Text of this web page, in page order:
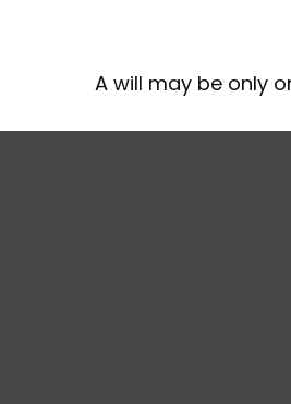
A will may be only